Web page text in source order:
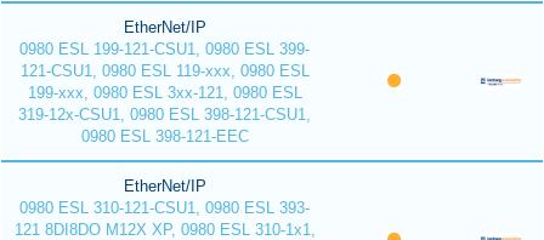
EtherNet/IP
0980 ESL 199-121-CSU1, 0980 ESL 399-
121-CSU1, 0980 ESL 119-xxx, 0980 ESL
199-xxx, 0980 ESL 3xx-121, 0980 ESL
319-12x-CSU1, 0980 ESL 398-121-CSU1,
0980 ESL 398-121-EEC
EtherNet/IP
0980 ESL 310-121-CSU1, 0980 ESL 393-
121 8DI8DO M12X XP, 0980 ESL 310-1x1,